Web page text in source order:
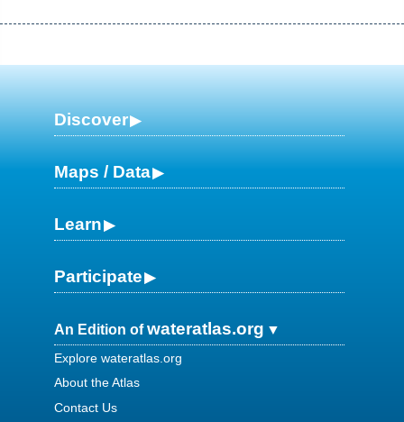
Discover
Maps / Data
Learn
Participate
An Edition ofwateratlas.org
Explore wateratlas.org
About the Atlas
Contact Us